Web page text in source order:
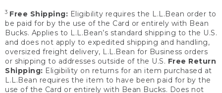
3 Free Shipping: Eligibility requires the L.L.Bean order to
be paid for by the use of the Card or entirely with Bean
Bucks. Applies to L.L.Bean’s standard shipping to the U.S.
and does not apply to expedited shipping and handling,
oversized freight delivery, L.L.Bean for Business orders
or shipping to addresses outside of the U.S. Free Return
Shipping: Eligibility on returns for an item purchased at
L.L.Bean requires the item to have been paid for by the
use of the Card or entirely with Bean Bucks. Does not